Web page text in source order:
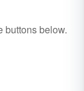
buttons below.